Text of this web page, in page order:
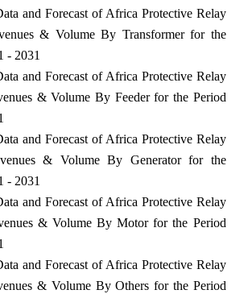
and Forecast of Africa Protective Relay
& Volume By Transformer for the
- 2031
and Forecast of Africa Protective Relay
& Volume By Feeder for the Period
and Forecast of Africa Protective Relay
& Volume By Generator for the
- 2031
and Forecast of Africa Protective Relay
& Volume By Motor for the Period
and Forecast of Africa Protective Relay
& Volume By Others for the Period